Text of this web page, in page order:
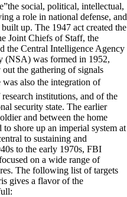
social, political, intellectual,
a role in national defense, and
up. The 1947 act created the
Joint Chiefs of Staff, the
the Central Intelligence Agency
(NSA) was formed in 1952,
the gathering of signals
was also the integration of
institutions, and of the
security state. The earlier
and between the home
shore up an imperial system at
to sustaining and
to the early 1970s, FBI
on a wide range of
The following list of targets
gives a flavor of the